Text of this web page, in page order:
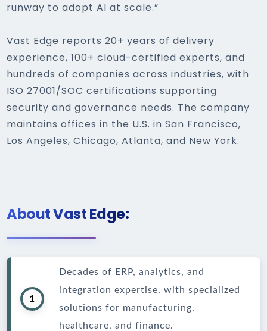
runway to adopt AI at scale.”
Vast Edge reports 20+ years of delivery
experience, 100+ cloud-certified experts, and
hundreds of companies across industries, with
ISO 27001/SOC certifications supporting
security and governance needs. The company
maintains offices in the U.S. in San Francisco,
Los Angeles, Chicago, Atlanta, and New York.
About Vast Edge:
1
Decades of ERP, analytics, and
integration expertise, with specialized
solutions for manufacturing,
healthcare, and finance.